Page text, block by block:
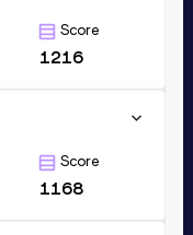
Score
1216
Score
1168